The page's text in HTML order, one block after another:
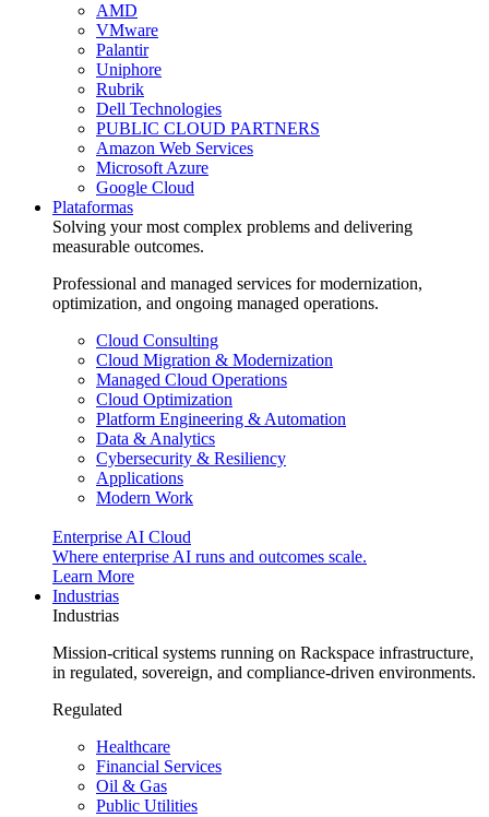
AMD
VMware
Palantir
Uniphore
Rubrik
Dell Technologies
PUBLIC CLOUD PARTNERS
Amazon Web Services
Microsoft Azure
Google Cloud
Plataformas
Solving your most complex problems and delivering
measurable outcomes.
Professional and managed services for modernization,
optimization, and ongoing managed operations.
Cloud Consulting
Cloud Migration & Modernization
Managed Cloud Operations
Cloud Optimization
Platform Engineering & Automation
Data & Analytics
Cybersecurity & Resiliency
Applications
Modern Work
Enterprise AI Cloud
Where enterprise AI runs and outcomes scale.
Learn More
Industrias
Industrias
Mission-critical systems running on Rackspace infrastructure,
in regulated, sovereign, and compliance-driven environments.
Regulated
Healthcare
Financial Services
Oil & Gas
Public Utilities